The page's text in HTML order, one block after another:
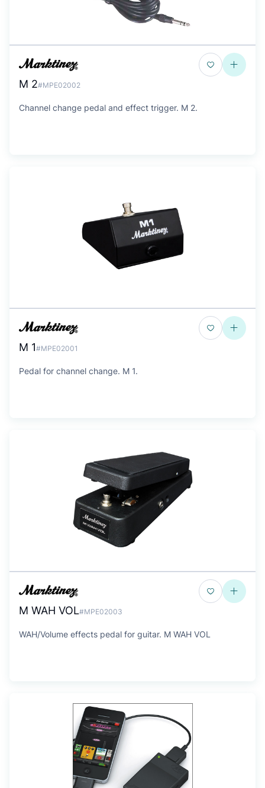
M 2#MPE02002
Channel change pedal and effect trigger. M 2.
M 1#MPE02001
Pedal for channel change. M 1.
M WAH VOL#MPE02003
WAH/Volume effects pedal for guitar. M WAH VOL